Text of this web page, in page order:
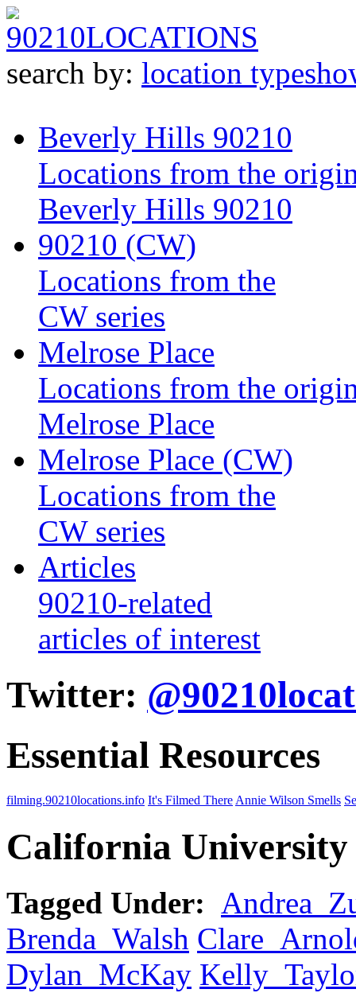
90210LOCATIONS
search by: location type
Beverly Hills 90210
Locations from the
Beverly Hills 90210
90210 (CW)
Locations from the
CW series
Melrose Place
Locations from the
Melrose Place
Melrose Place (CW)
Locations from the
CW series
Articles
90210-related
articles of interest
Twitter:
Essential Resources
filming.90210locations.info It's Filmed There Annie Wilson Smells
California University
Tagged Under:
Brenda_Walsh
Dylan_McKay